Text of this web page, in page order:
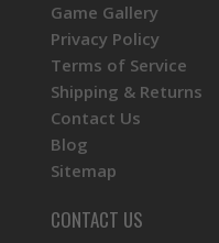
Game Gallery
Privacy Policy
Terms of Service
Shipping & Returns
Contact Us
Blog
Sitemap
CONTACT US